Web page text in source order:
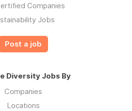
Companies
Jobs
Post a job
Diversity Jobs By
Companies
Locations